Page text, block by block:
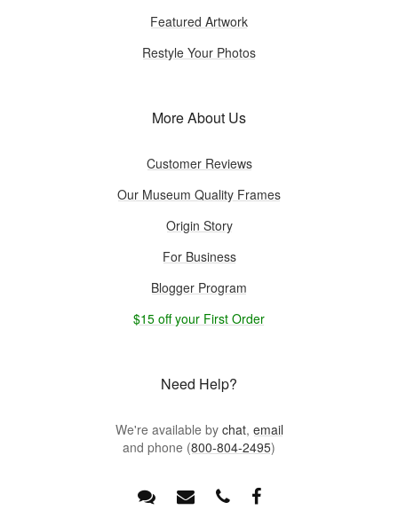
Featured Artwork
Restyle Your Photos
More About Us
Customer Reviews
Our Museum Quality Frames
Origin Story
For Business
Blogger Program
$15 off your First Order
Need Help?
We're available by chat, email
and phone (800-804-2495)